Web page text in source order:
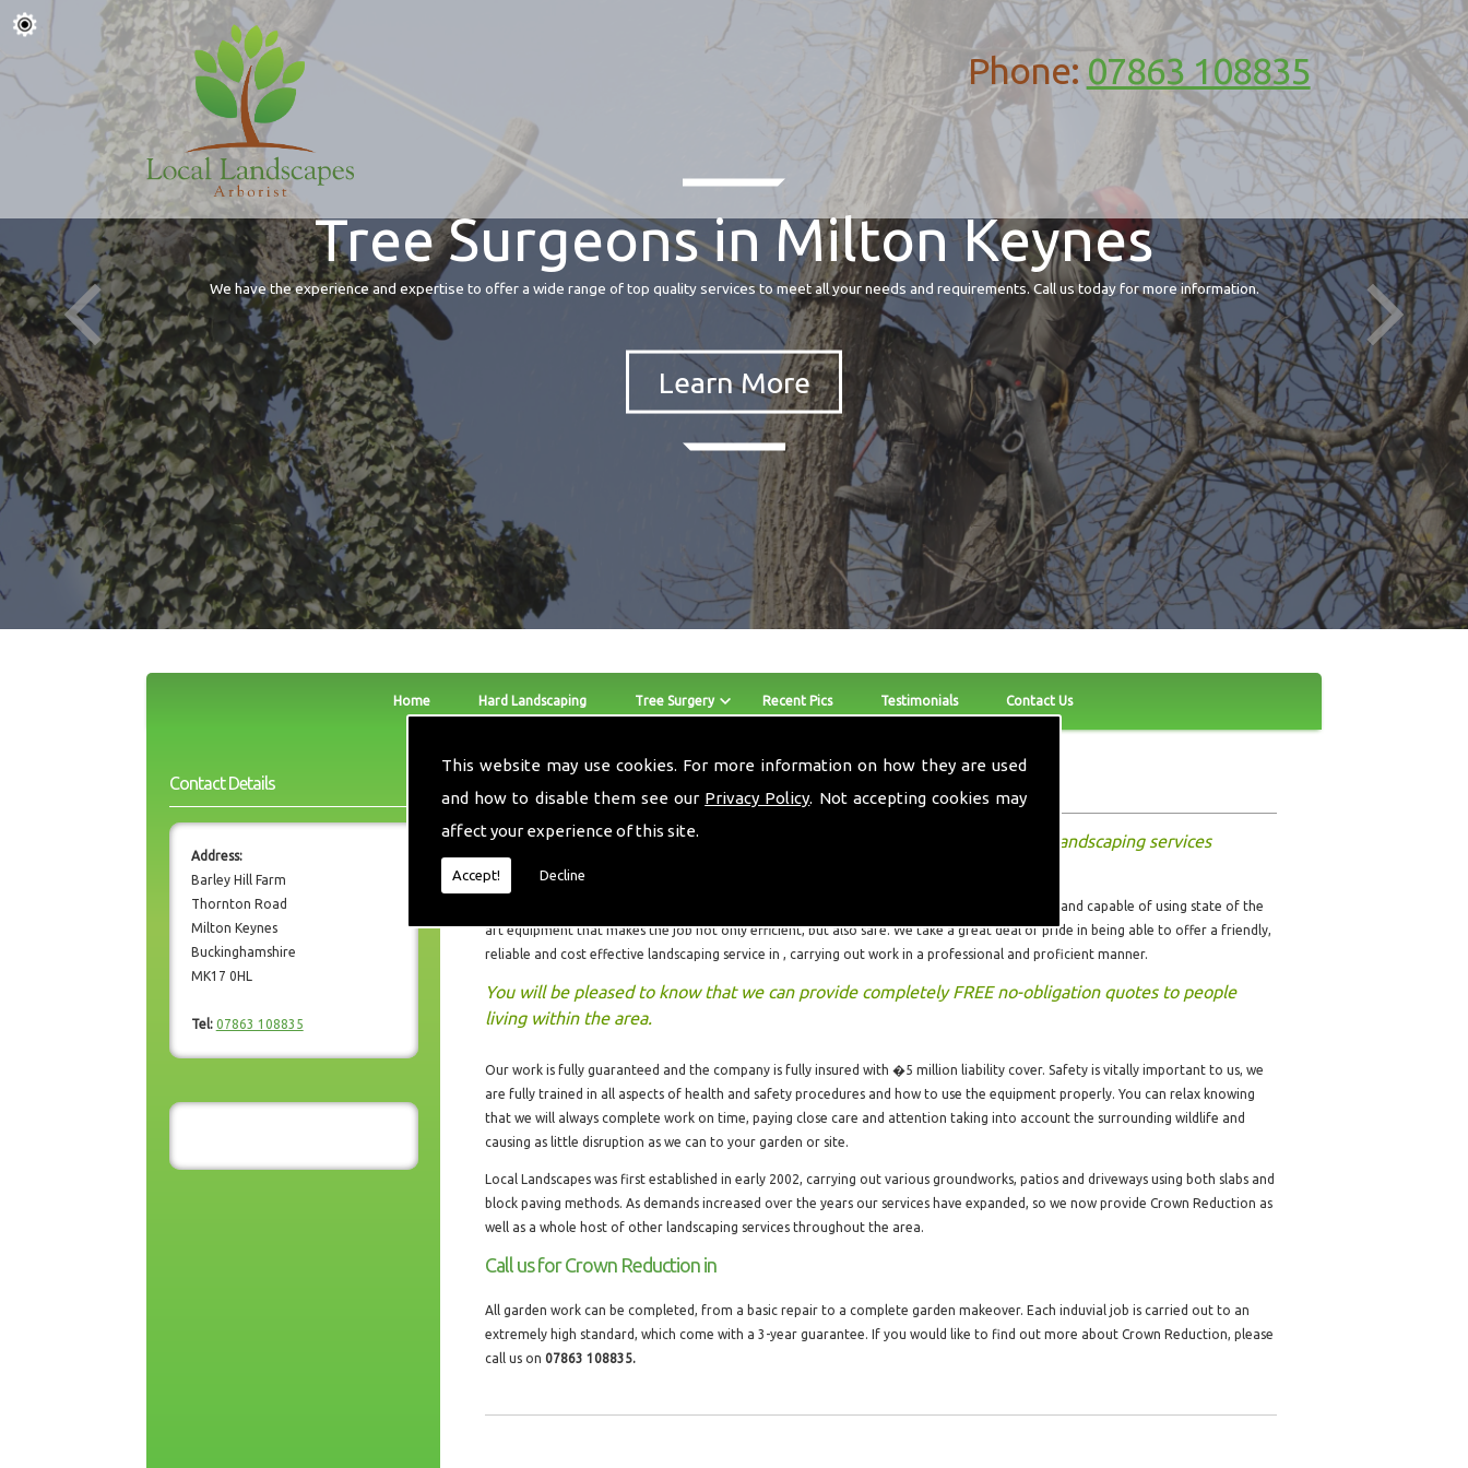
This website may use cookies. For more information on how they are used
and how to disable them see our Privacy Policy. Not accepting cookies may
affect your experience of this site.
Accept! Decline
Phone: 07863 108835
Tree Surgeons in Milton Keynes
We have the experience and expertise to offer a wide range of top quality services to meet all your needs and requirements. Call us today for more information.
Home Hard Landscaping Tree Surgery Recent Pics Testimonials Contact Us
Contact Details
Address:
Barley Hill Farm
Thornton Road
Milton Keynes
Buckinghamshire
MK17 0HL
Tel: 07863 108835
Crown Reduction
The skilled team at Local Landscapes provide Crown Reduction and other landscaping services
throughout and the surrounding areas.
Local Landscapes are a small local business consisting of three guys, who are all fully qualified and capable of using state of the
art equipment that makes the job not only efficient, but also safe. We take a great deal of pride in being able to offer a friendly,
reliable and cost effective landscaping service in , carrying out work in a professional and proficient manner.
You will be pleased to know that we can provide completely FREE no-obligation quotes to people
living within the area.
Our work is fully guaranteed and the company is fully insured with �5 million liability cover. Safety is vitally important to us, we
are fully trained in all aspects of health and safety procedures and how to use the equipment properly. You can relax knowing
that we will always complete work on time, paying close care and attention taking into account the surrounding wildlife and
causing as little disruption as we can to your garden or site.
Local Landscapes was first established in early 2002, carrying out various groundworks, patios and driveways using both slabs and
block paving methods. As demands increased over the years our services have expanded, so we now provide Crown Reduction as
well as a whole host of other landscaping services throughout the area.
Call us for Crown Reduction in
All garden work can be completed, from a basic repair to a complete garden makeover. Each induvial job is carried out to an
extremely high standard, which come with a 3-year guarantee. If you would like to find out more about Crown Reduction, please
call us on 07863 108835.